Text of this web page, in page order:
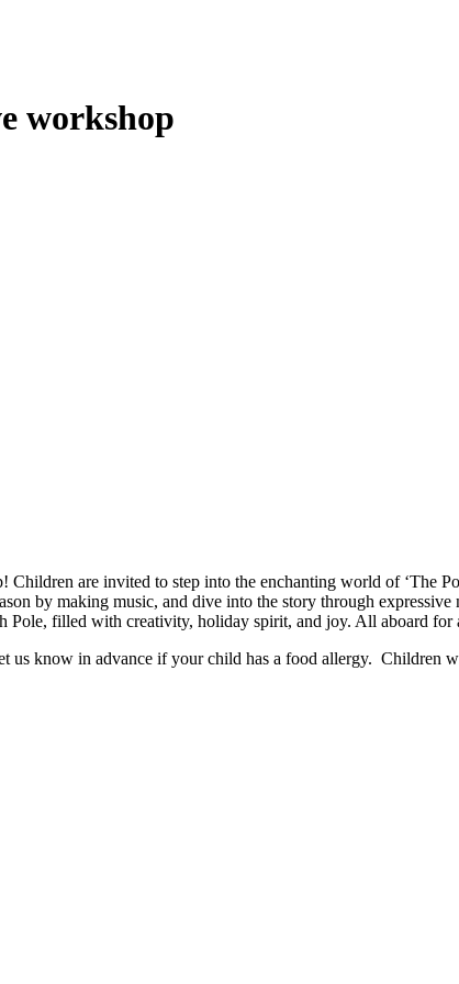
workshop
Children are invited to step into the enchanting world of
by making music, and dive into the story through
Pole, filled with creativity, holiday spirit, and joy. All aboard for
know in advance if your child has a food allergy. Children